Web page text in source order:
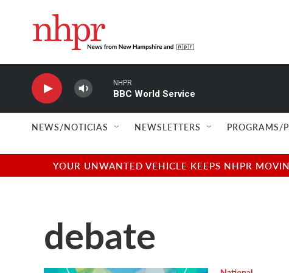
NHPR
BBC World Service
NEWS/NOTICIAS NEWSLETTERS PROGRAMS/
YOUR UNWANTED VEHICLE KEEPS NHPR
debate